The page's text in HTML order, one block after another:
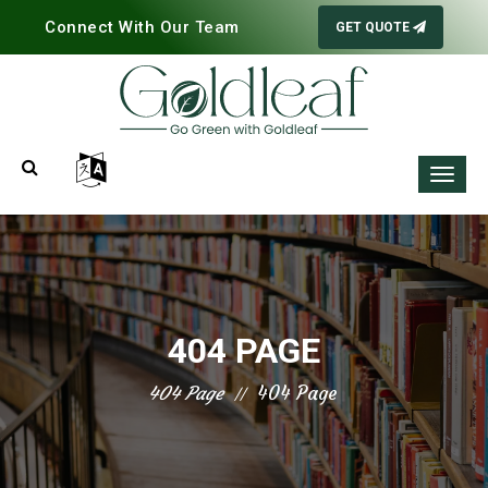
Connect With Our Team GET QUOTE
404 PAGE
404 Page 404 Page